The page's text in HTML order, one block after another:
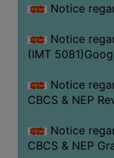
Notice
Notice
(IMT
Notice
CBCS & NEP
Notice
CBCS & NEP